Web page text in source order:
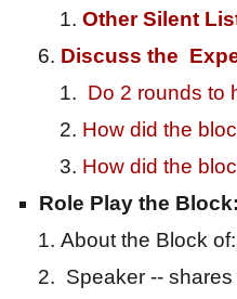
Other Silent
Discuss the
Do 2 rounds to
How did the
How did the
Role Play the
About the Block
Speaker --